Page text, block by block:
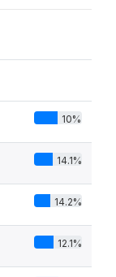
10%
14.1%
14.2%
12.1%